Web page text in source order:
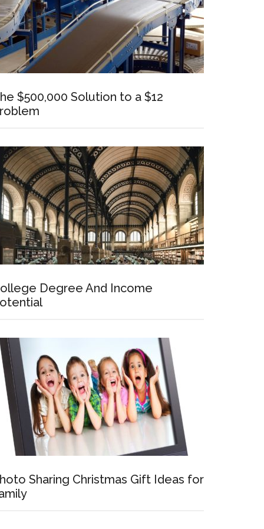
$500,000 Solution to a $12
Degree And Income
Sharing Christmas Gift Ideas for